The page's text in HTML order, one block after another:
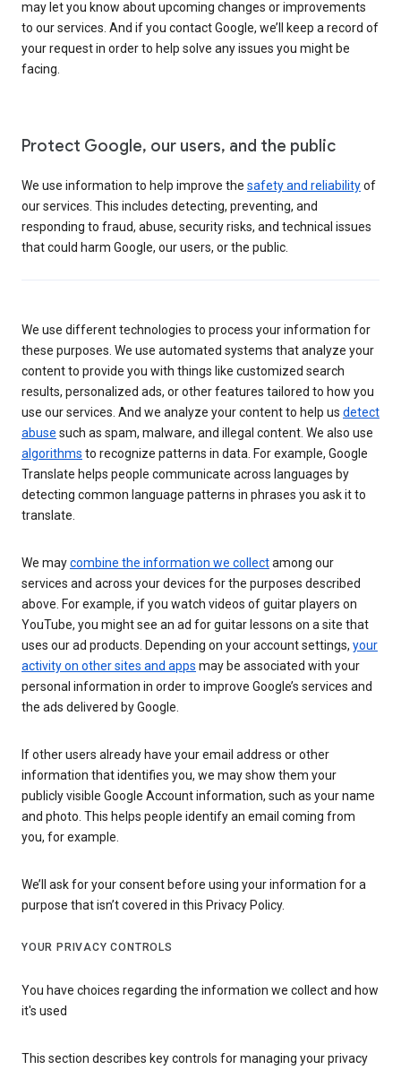
may let you know about upcoming changes or improvements
to our services. And if you contact Google, we’ll keep a record of
your request in order to help solve any issues you might be
facing.
Protect Google, our users, and the public
We use information to help improve the safety and reliabilityof
our services. This includes detecting, preventing, and
responding to fraud, abuse, security risks, and technical issues
that could harm Google, our users, or the public.
We use different technologies to process your information for
these purposes. We use automated systems that analyze your
content to provide you with things like customized search
results, personalized ads, or other features tailored to how you
use our services. And we analyze your content to help us detect
abuse such as spam, malware, and illegal content. We also use
algorithms to recognize patterns in data. For example, Google
Translate helps people communicate across languages by
detecting common language patterns in phrases you ask it to
translate.
We maycombine the information we collectamong our
services and across your devices for the purposes described
above. For example, if you watch videos of guitar players on
YouTube, you might see an ad for guitar lessons on a site that
uses our ad products. Depending on your account settings, your
activity on other sites and apps may be associated with your
personal information in order to improve Google’s services and
the ads delivered by Google.
If other users already have your email address or other
information that identifies you, we may show them your
publicly visible Google Account information, such as your name
and photo. This helps people identify an email coming from
you, for example.
We’ll ask for your consent before using your information for a
purpose that isn’t covered in this Privacy Policy.
YOUR PRIVACY CONTROLS
You have choices regarding the information we collect and how
it's used
This section describes key controls for managing your privacy